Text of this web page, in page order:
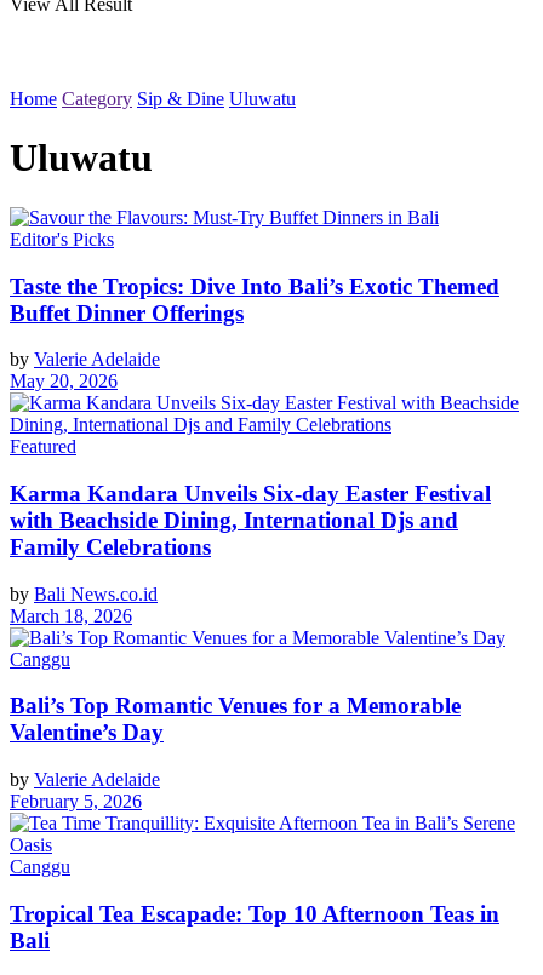
View All Result
Home Category Sip & Dine Uluwatu
Uluwatu
Editor's Picks
Taste the Tropics: Dive Into Bali’s Exotic Themed
Buffet Dinner Offerings
by Valerie Adelaide
May 20, 2026
Featured
Karma Kandara Unveils Six-day Easter Festival
with Beachside Dining, International Djs and
Family Celebrations
by Bali News.co.id
March 18, 2026
Canggu
Bali’s Top Romantic Venues for a Memorable
Valentine’s Day
by Valerie Adelaide
February 5, 2026
Canggu
Tropical Tea Escapade: Top 10 Afternoon Teas in
Bali